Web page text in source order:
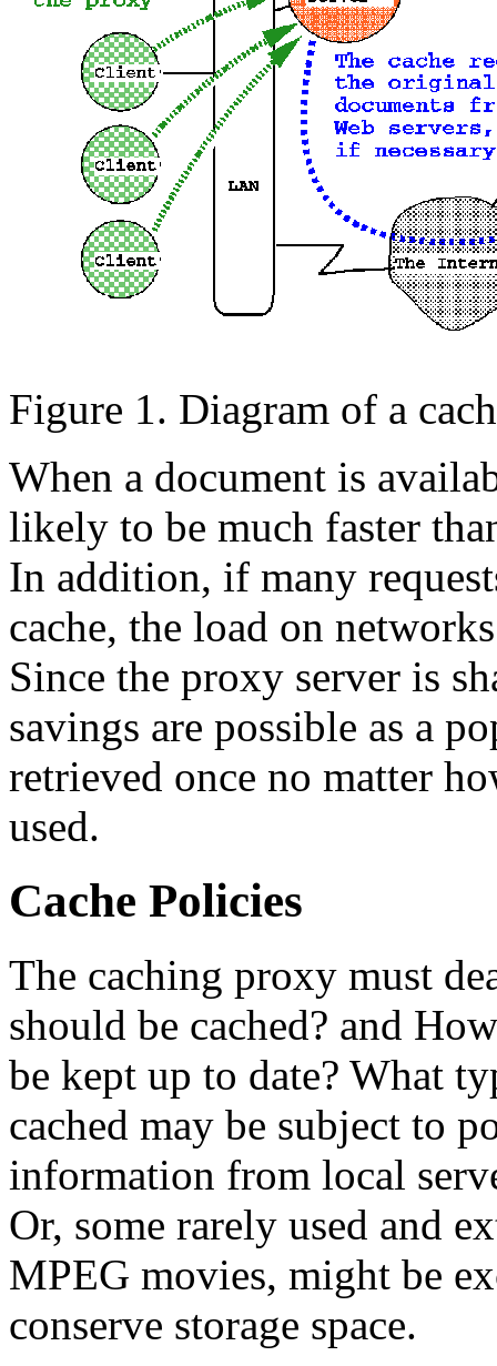
Figure 1. Diagram of a
When a document is
likely to be much faster
In addition, if many
cache, the load on
Since the proxy server is
savings are possible as a
retrieved once no matter
used.
Cache Policies
The caching proxy must
should be cached? and
be kept up to date? What
cached may be subject to
information from local
Or, some rarely used and
MPEG movies, might be
conserve storage space.